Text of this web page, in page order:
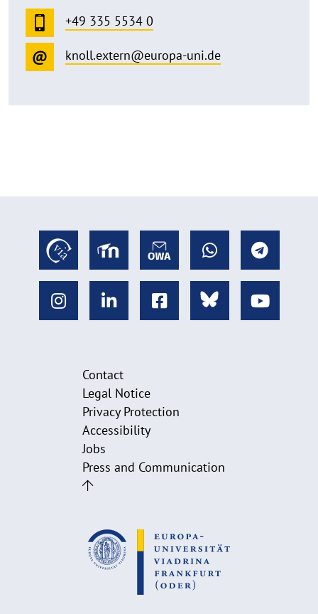
+49 335 5534 0
knoll.extern@europa-uni.de
Contact
Legal Notice
Privacy Protection
Accessibility
Jobs
Press and Communication